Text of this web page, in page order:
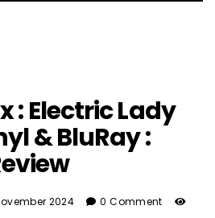
: Electric Lady
& BluRay :
2024
0 Comment